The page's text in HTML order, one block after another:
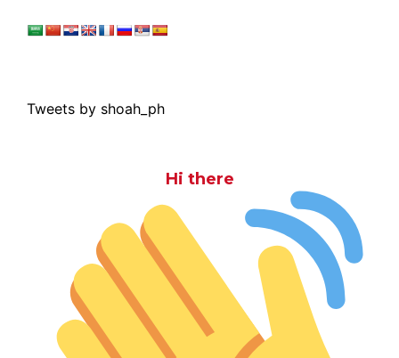
Tweets by shoah_ph
Hi there